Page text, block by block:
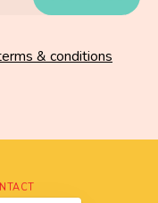
& conditions